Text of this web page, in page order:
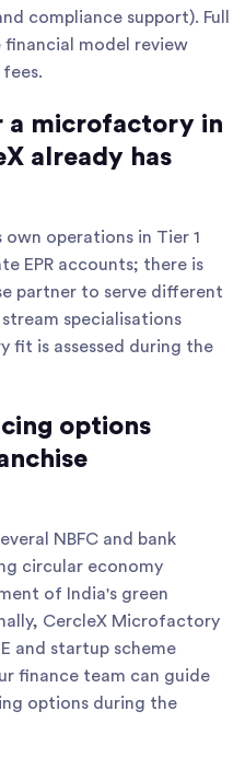
compliance support). Full
financial model review
a microfactory in
already has
own operations in Tier 1
EPR accounts; there is
partner to serve different
specialisations
fit is assessed during the
options
NBFC and bank
circular economy
of India's green
CercleX Microfactory
and startup scheme
finance team can guide
options during the